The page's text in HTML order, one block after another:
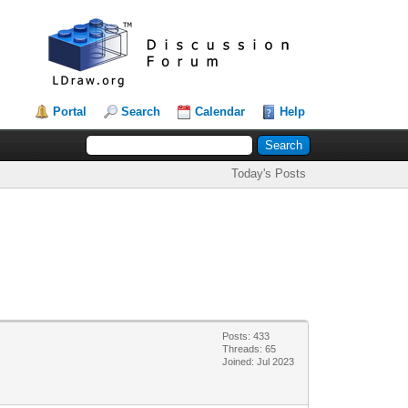
Portal Search Calendar Help
Today's Posts
Posts: 433
Threads: 65
Joined: Jul 2023